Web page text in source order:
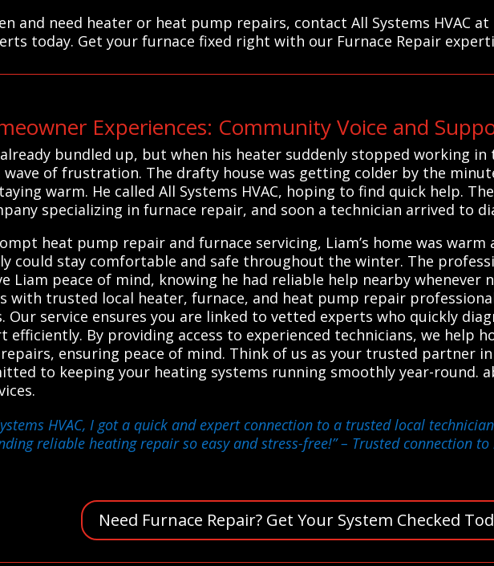
and need heater or heat pump repairs, contact All Systems HVAC
today. Get your furnace fixed right with our Furnace Repair
Experiences: Community Voice and
bundled up, but when his heater suddenly stopped working in
wave of frustration. The drafty house was getting colder by the
warm. He called All Systems HVAC, hoping to find quick help.
specializing in furnace repair, and soon a technician arrived to
heat pump repair and furnace servicing, Liam’s home was
could stay comfortable and safe throughout the winter. The
Liam peace of mind, knowing he had reliable help nearby whenever
with trusted local heater, furnace, and heat pump repair
Our service ensures you are linked to vetted experts who quickly
By providing access to experienced technicians, we help
ensuring peace of mind. Think of us as your trusted partner
to keeping your heating systems running smoothly year-round.
HVAC, I got a quick and expert connection to a trusted local
reliable heating repair so easy and stress-free!”– Trusted connection to
Need Furnace Repair? Get Your System Checked